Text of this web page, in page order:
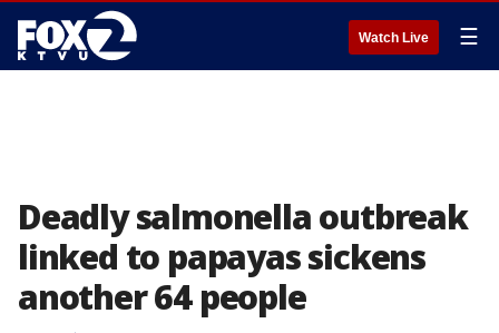
Watch Live ☰
Deadly salmonella outbreak
linked to papayas sickens
another 64 people